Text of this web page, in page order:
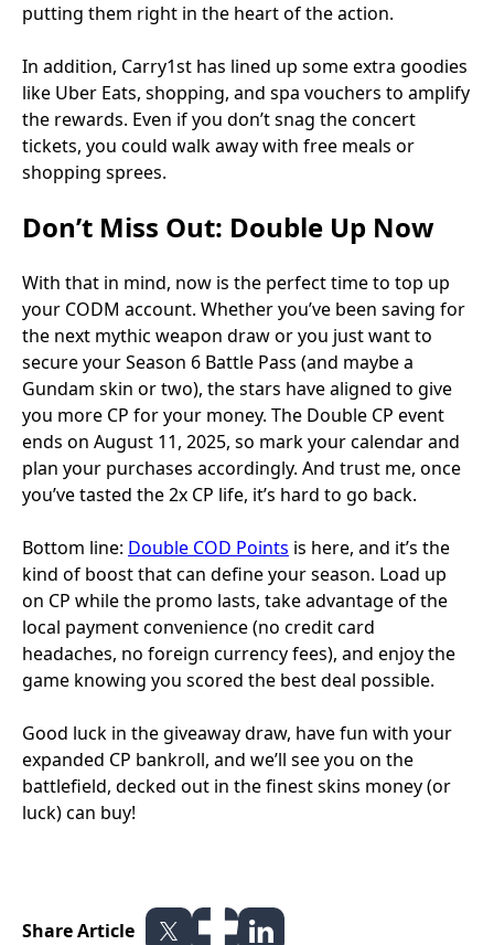
putting them right in the heart of the action.
In addition, Carry1st has lined up some extra goodies
like Uber Eats, shopping, and spa vouchers to amplify
the rewards. Even if you don’t snag the concert
tickets, you could walk away with free meals or
shopping sprees.
Don’t Miss Out: Double Up Now
With that in mind, now is the perfect time to top up
your CODM account. Whether you’ve been saving for
the next mythic weapon draw or you just want to
secure your Season 6 Battle Pass (and maybe a
Gundam skin or two), the stars have aligned to give
you more CP for your money. The Double CP event
ends on August 11, 2025, so mark your calendar and
plan your purchases accordingly. And trust me, once
you’ve tasted the 2x CP life, it’s hard to go back.
Bottom line: Double COD Points is here, and it’s the
kind of boost that can define your season. Load up
on CP while the promo lasts, take advantage of the
local payment convenience (no credit card
headaches, no foreign currency fees), and enjoy the
game knowing you scored the best deal possible.
Good luck in the giveaway draw, have fun with your
expanded CP bankroll, and we’ll see you on the
battlefield, decked out in the finest skins money (or
luck) can buy!
Share Article